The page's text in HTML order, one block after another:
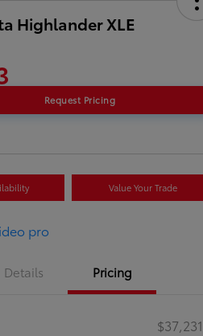
Highlander XLE
Request Pricing
Value Your Trade
Details Pricing
$37,231